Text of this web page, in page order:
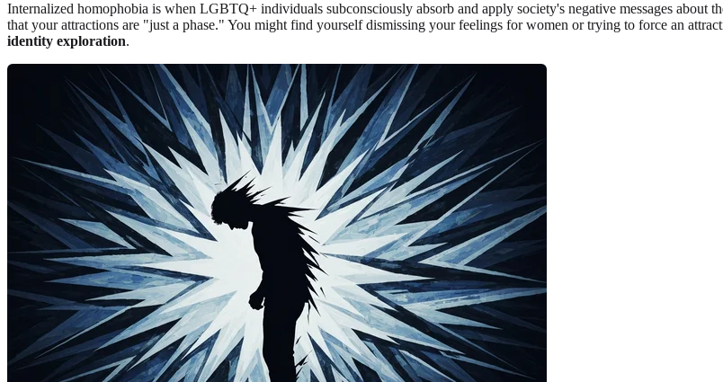
Internalized homophobia is when LGBTQ+ individuals subconsciously absorb and apply society's negative messages about
that your attractions are "just a phase." You might find yourself dismissing your feelings for women or trying to force an
identity exploration.